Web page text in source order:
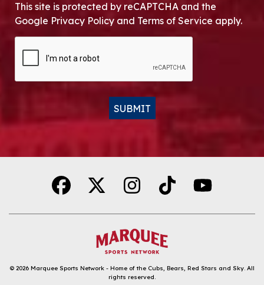
This site is protected by reCAPTCHA and the
Google Privacy Policy and Terms of Service apply.
SUBMIT
© 2026 Marquee Sports Network - Home of the Cubs, Bears, Red Stars and Sky. All
rights reserved.